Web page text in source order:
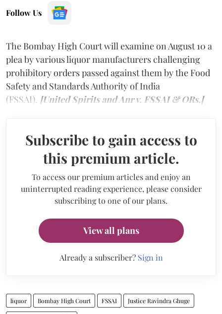
Follow Us
The Bombay High Court will examine on August 10 a
plea by various liquor manufacturers challenging
prohibitory orders passed against them by the Food
Safety and Standards Authority of India
(FSSAI). [United Spirits and Anr v. FSSAI & ORs.]
Subscribe to gain access to
this premium article.
To access our premium articles and enjoy an
uninterrupted reading experience, please consider
subscribing to one of our plans.
View all plans
Already a subscriber? Sign in
liquor Bombay High Court FSSAI Justice Ravindra Ghuge